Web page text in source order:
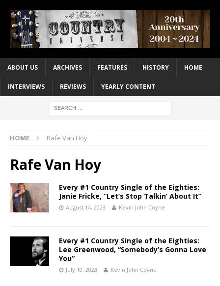
ABOUT US ARCHIVES FEATURES HISTORY HOME
INTERVIEWS REVIEWS YEARLY CONTENT
HOME Rafe Van Hoy
Rafe Van Hoy
Every #1 Country Single of the Eighties:
Janie Fricke, “Let’s Stop Talkin’ About It”
August 14, 2023 Kevin John Coyne
Every #1 Country Single of the Eighties:
Lee Greenwood, “Somebody’s Gonna Love
You”
July 10, 2023 Kevin John Coyne